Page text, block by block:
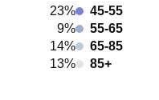
23%
9%
14%
13%
45-55
55-65
65-85
85+